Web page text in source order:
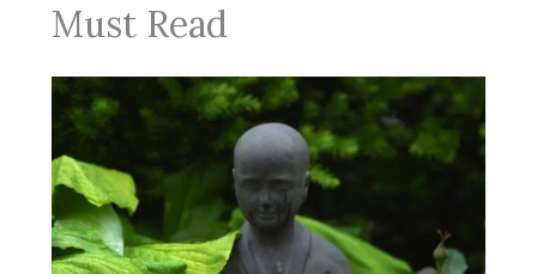
Must Read